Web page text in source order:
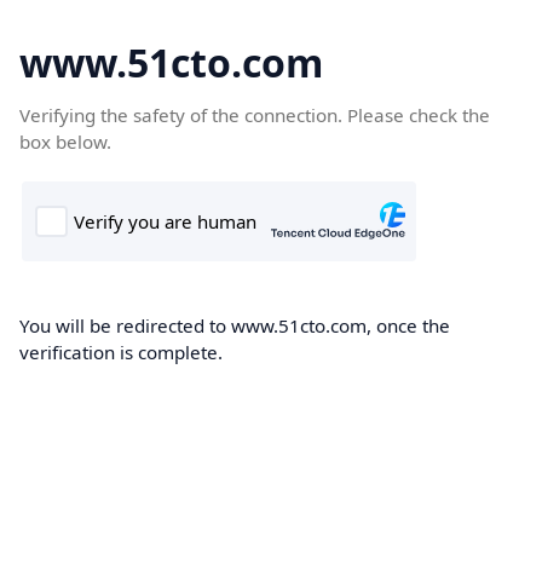
www.51cto.com
Verifying the safety of the connection. Please check the
box below.
You will be redirected to www.51cto.com, once the
verification is complete.